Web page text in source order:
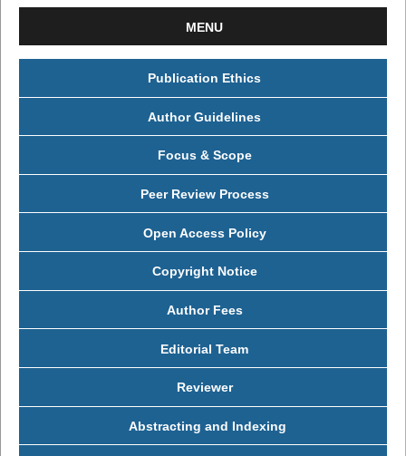
MENU
Publication Ethics
Author Guidelines
Focus & Scope
Peer Review Process
Open Access Policy
Copyright Notice
Author Fees
Editorial Team
Reviewer
Abstracting and Indexing